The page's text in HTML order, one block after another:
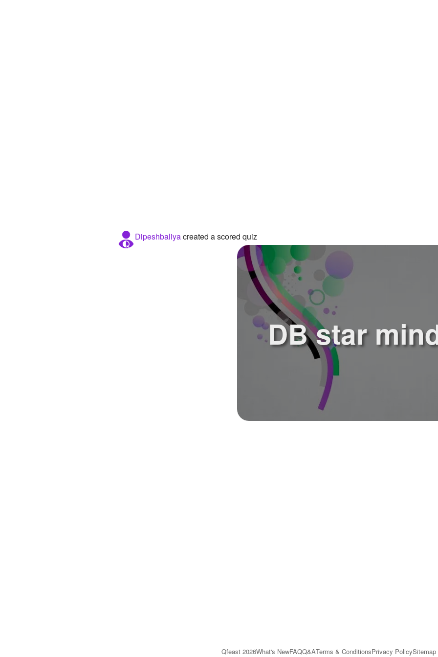
Dipeshbaliyacreated a scored quiz
DB star
Qfeast 2026What's NewFAQQ&ATerms & ConditionsPrivacy PolicySitemap